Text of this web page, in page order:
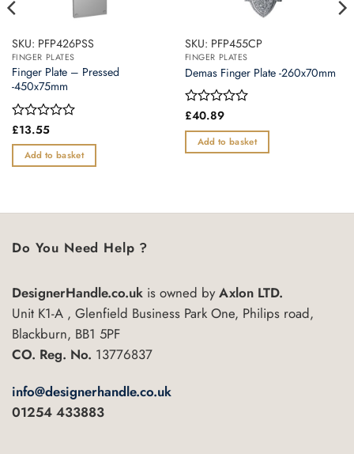
SKU: PFP426PSS
FINGER PLATES
Finger Plate – Pressed
-450x75mm
Rated
out
of
£13.55
Add to basket
SKU: PFP455CP
FINGER PLATES
Demas Finger Plate -260x70mm
Rated
out
of
£40.89
Add to basket
Do You Need Help ?
DesignerHandle.co.uk is owned byAxlon LTD.
Unit K1-A , Glenfield Business Park One, Philips road,
Blackburn, BB1 5PF
CO. Reg. No. 13776837
info@designerhandle.co.uk
01254 433883